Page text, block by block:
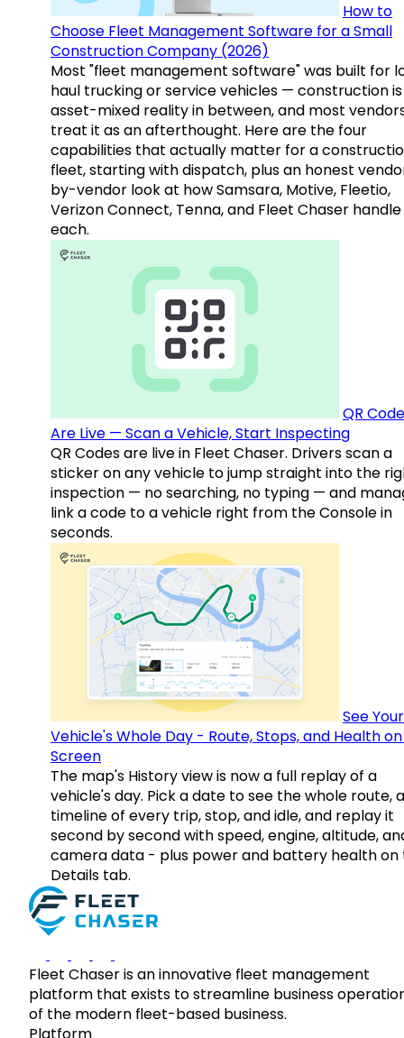
How to
Choose Fleet Management Software for a Small
Construction Company (2026)
Most "fleet management software" was built for
haul trucking or service vehicles — construction
asset-mixed reality in between, and most
treat it as an afterthought. Here are the four
capabilities that actually matter for a
fleet, starting with dispatch, plus an honest
by-vendor look at how Samsara, Motive, Fleetio,
Verizon Connect, Tenna, and Fleet Chaser handle
each.
QR
Are Live — Scan a Vehicle, Start Inspecting
QR Codes are live in Fleet Chaser. Drivers scan a
sticker on any vehicle to jump straight into the
inspection — no searching, no typing — and
link a code to a vehicle right from the Console in
seconds.
See Your
Vehicle's Whole Day - Route, Stops, and Health
Screen
The map's History view is now a full replay of a
vehicle's day. Pick a date to see the whole route, a
timeline of every trip, stop, and idle, and replay it
second by second with speed, engine, altitude,
camera data - plus power and battery health on
Details tab.
Fleet Chaser is an innovative fleet management
platform that exists to streamline business
of the modern fleet-based business.